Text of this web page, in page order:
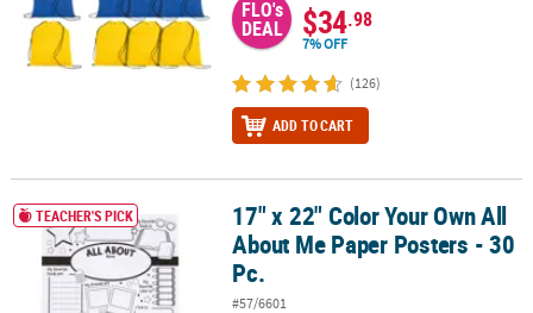
FLO's
DEAL $34.98
7% OFF
(126)
ADD TO CART
17" x 22" Color Your Own All About Me Paper Posters - 30 Pc.
TEACHER'S PICK
17" x 22" Color Your Own All
About Me Paper Posters - 30
Pc.
#57/6601